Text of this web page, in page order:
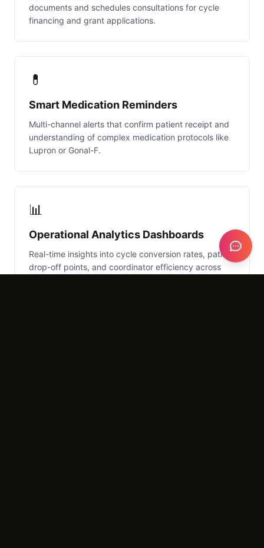
documents and schedules consultations for cycle
financing and grant applications.
💊
Smart Medication Reminders
Multi-channel alerts that confirm patient receipt and
understanding of complex medication protocols like
Lupron or Gonal-F.
📊
Operational Analytics Dashboards
Real-time insights into cycle conversion rates, patient
drop-off points, and coordinator efficiency across